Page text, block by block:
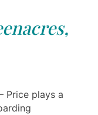
Price plays a